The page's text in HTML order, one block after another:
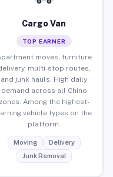
Cargo Van
TOP EARNER
moves, furniture
multi-stop routes,
and junk hauls. High daily
demand across all Chino
zones. Among the highest-
vehicle types on the
platform.
Moving
Delivery
Junk Removal